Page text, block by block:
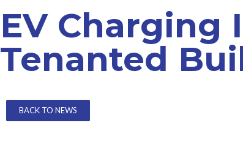
EV
Tenanted
BACK TO NEWS